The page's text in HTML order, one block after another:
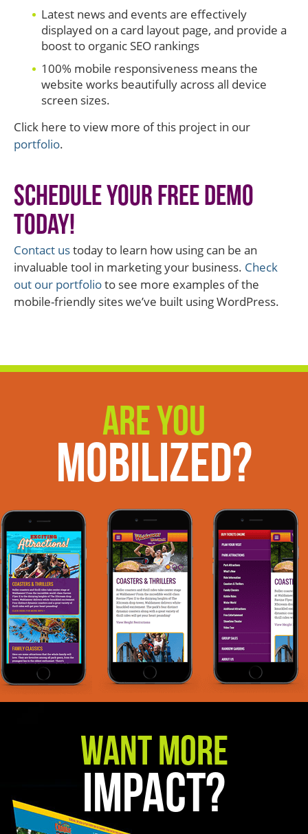
Latest news and events are effectively
displayed on a card layout page, and provide a
boost to organic SEO rankings
100% mobile responsiveness means the
website works beautifully across all device
screen sizes.
Click here to view more of this project in our
portfolio.
Schedule Your Free Demo
Today!
Contact ustoday to learn how using can be an
invaluable tool in marketing your business. Check
out our portfolioto see more examples of the
mobile-friendly sites we’ve built using WordPress.
Are You
Mobilized?
Want More
Impact?